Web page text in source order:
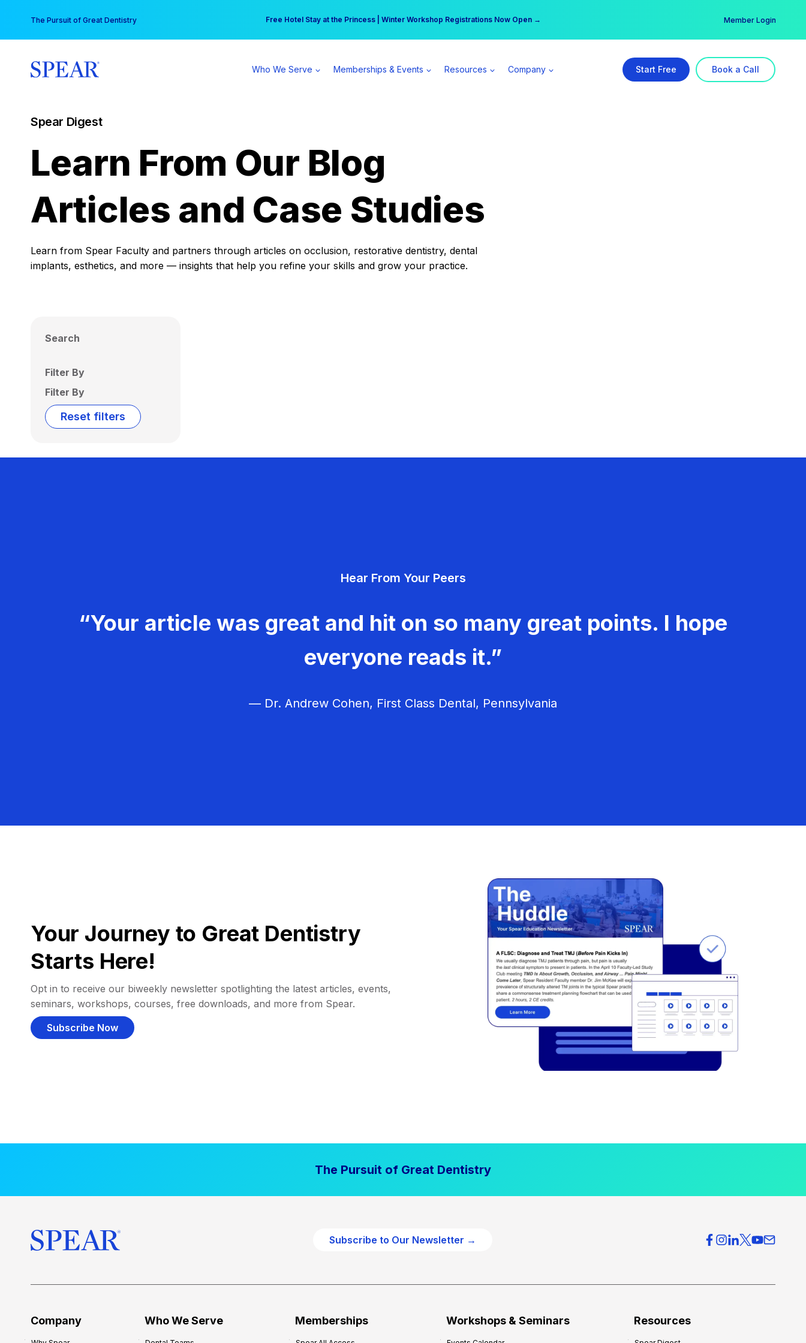
content
The Pursuit of Great Dentistry Free Hotel Stay at the Princess | Winter Workshop Registrations Now Open →
Your practice can earn $555 more per day | Become a Spear All Access Member → Member Login
Who We Serve Memberships & Events Resources Company Start Free Book a Call
Spear Digest
Learn From Our Blog
Articles and Case Studies
Learn from Spear Faculty and partners through articles on occlusion, restorative dentistry, dental
implants, esthetics, and more — insights that help you refine your skills and grow your practice.
Search
Filter By
Filter By
Reset filters
Hear From Your Peers
“Your article was great and hit on so many great points. I hope
everyone reads it.”
— Dr. Andrew Cohen, First Class Dental, Pennsylvania
Your Journey to Great Dentistry
Starts Here!
Opt in to receive our biweekly newsletter spotlighting the latest articles, events,
seminars, workshops, courses, free downloads, and more from Spear.
Subscribe Now
The Pursuit of Great Dentistry
Subscribe to Our Newsletter →
Company Who We Serve Memberships Workshops & Seminars Resources